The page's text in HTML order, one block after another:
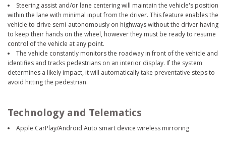
Steering assist and/or lane centering will maintain the vehicle's position
within the lane with minimal input from the driver. This feature enables the
vehicle to drive semi-autonomously on highways without the driver having
to keep their hands on the wheel, however they must be ready to resume
control of the vehicle at any point.
The vehicle constantly monitors the roadway in front of the vehicle and
identifies and tracks pedestrians on an interior display. If the system
determines a likely impact, it will automatically take preventative steps to
avoid hitting the pedestrian.
Technology and Telematics
Apple CarPlay/Android Auto smart device wireless mirroring